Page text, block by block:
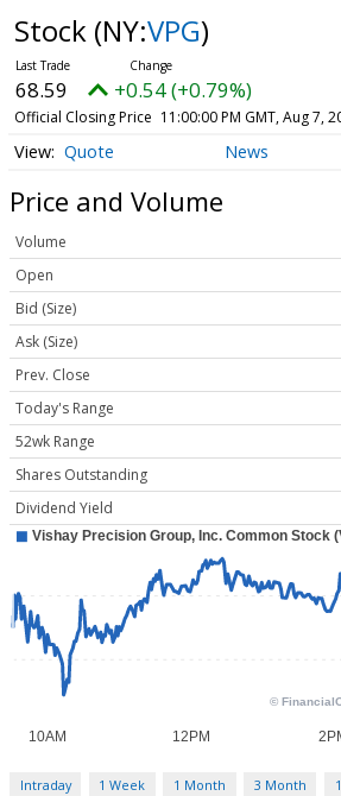
Stock (NY:VPG)
68.59 +0.54 (+0.79%)
Official Closing Price 11:00:00 PM GMT, Aug 7,
Quote News
Price and Volume
Volume
Open
Bid (Size)
Ask (Size)
Prev. Close
Today's Range
52wk Range
Shares Outstanding
Dividend Yield
Intraday 1 Week 1 Month 3 Month